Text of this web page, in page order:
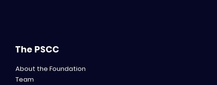
The PSCC
About the Foundation
Team